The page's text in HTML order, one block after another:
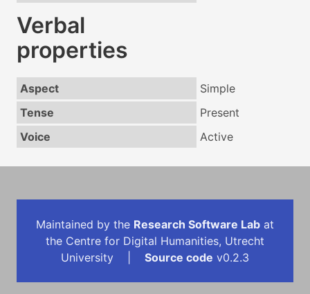
Verbal
properties
Aspect
Simple
Tense
Present
Voice
Active
Maintained by the Research Software Lab at
the Centre for Digital Humanities, Utrecht
University | Source code v0.2.3